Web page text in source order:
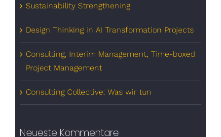
Sustainability Strengthening
Design Thinking in AI Transformation Projects
Consulting, Interim Management, Time-boxed
Project Management
Consulting Collective: Was wir tun
Neueste Kommentare